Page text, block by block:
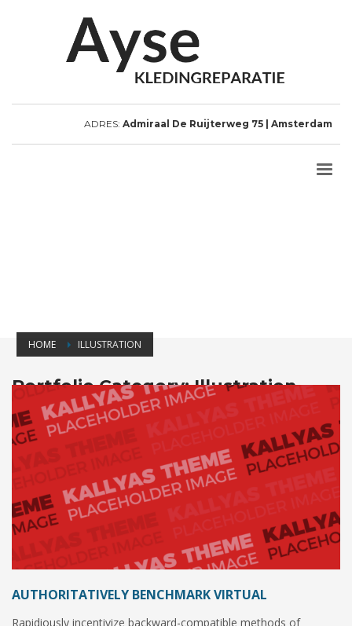
ADRES: Admiraal De Ruijterweg 75 | Amsterdam
HOME ILLUSTRATION
Portfolio Category:Illustration
AUTHORITATIVELY BENCHMARK VIRTUAL
Rapidiously incentivize backward-compatible methods of